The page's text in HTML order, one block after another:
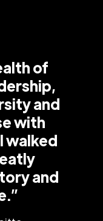
of
and
with
walked
and